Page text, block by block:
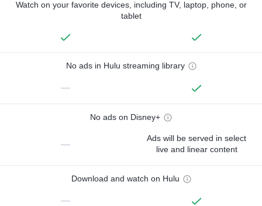
Watch on your favorite devices, including TV, laptop, phone, or
tablet
No ads in Hulu streaming library
—
No ads on Disney+
—
Ads will be served in select
live and linear content
Download and watch on Hulu
—